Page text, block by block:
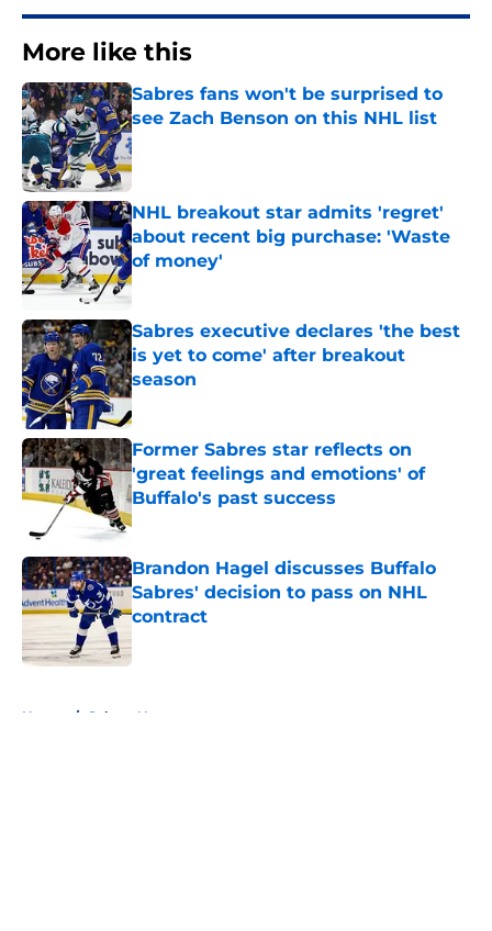
More like this
Sabres fans won't be surprised to
see Zach Benson on this NHL list
Published by on Invalid Date
NHL breakout star admits 'regret'
about recent big purchase: 'Waste
of money'
Published by on Invalid Date
Sabres executive declares 'the best
is yet to come' after breakout
season
Published by on Invalid Date
Former Sabres star reflects on
'great feelings and emotions' of
Buffalo's past success
Published by on Invalid Date
Brandon Hagel discusses Buffalo
Sabres' decision to pass on NHL
contract
Home / Sabres News